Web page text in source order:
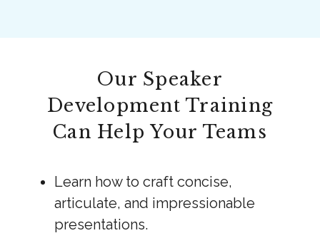
Our Speaker
Development Training
Can Help Your Teams
Learn how to craft concise,
articulate, and impressionable
presentations.